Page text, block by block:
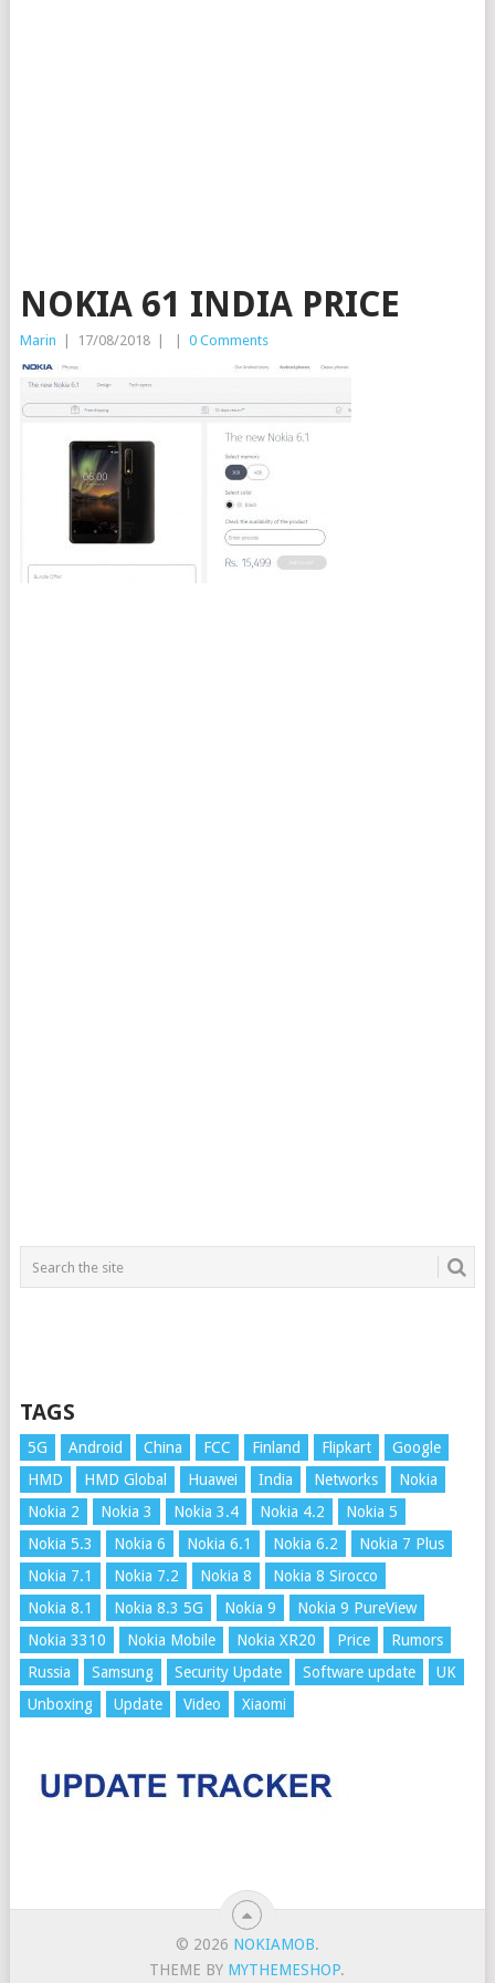
NOKIA 61 INDIA PRICE
Marin 17/08/2018 0 Comments
TAGS
5G Android China FCC Finland Flipkart
Google
HMD
HMD Global Huawei India Networks
Nokia
Nokia 2
Nokia 3 Nokia 3.4 Nokia 4.2
Nokia 5
Nokia 5.3
Nokia 6 Nokia 6.1 Nokia 6.2
Nokia 7 Plus
Nokia 7.1
Nokia 7.2 Nokia 8
Nokia 8 Sirocco
Nokia 8.1
Nokia 8.3 5G Nokia 9
Nokia 9 PureView
Nokia 3310
Nokia Mobile Nokia XR20 Price
Rumors
Russia
Samsung Security Update Software update
UK
Unboxing
Update Video Xiaomi
© 2026 NOKIAMOB.
THEME BY MYTHEMESHOP.